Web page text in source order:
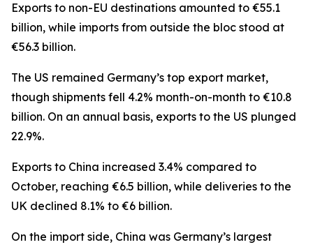
Exports to non-EU destinations amounted to €55.1
billion, while imports from outside the bloc stood at
€56.3 billion.
The US remained Germany’s top export market,
though shipments fell 4.2% month-on-month to €10.8
billion. On an annual basis, exports to the US plunged
22.9%.
Exports to China increased 3.4% compared to
October, reaching €6.5 billion, while deliveries to the
UK declined 8.1% to €6 billion.
On the import side, China was Germany’s largest